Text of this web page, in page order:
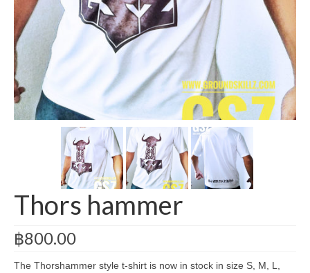
Legacy Gym
About Us
Contact
Cart
Checkout
My Account
Thors hammer
฿800.00
The Thorshammer style t-shirt is now in stock in size S, M, L,